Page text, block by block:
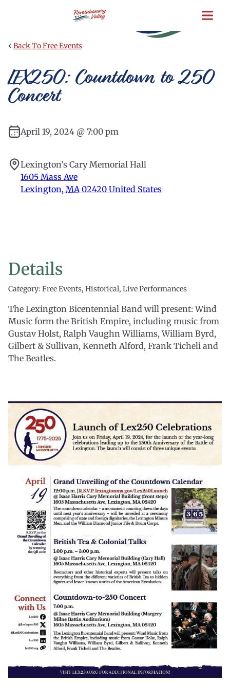
content
‹ Back To Free Events
LEX250: Countdown to 250
Concert
April 19, 2024 @ 7:00 pm
Lexington’s Cary Memorial Hall
1605 Mass Ave
Lexington, MA 02420 United States
Details
Category: Free Events, Historical, Live Performances
The Lexington Bicentennial Band will present: Wind
Music form the British Empire, including music from
Gustav Holst, Ralph Vaughn Williams, William Byrd,
Gilbert & Sullivan, Kenneth Alford, Frank Ticheli and
The Beatles.